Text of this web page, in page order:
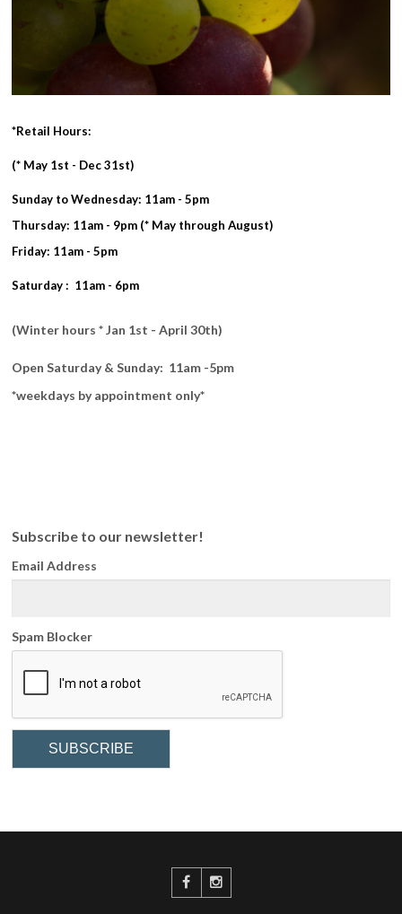
*Retail Hours:
(* May 1st - Dec 31st)
Sunday to Wednesday: 11am - 5pm
Thursday: 11am - 9pm (* May through August)
Friday: 11am - 5pm
Saturday : 11am - 6pm
(Winter hours * Jan 1st - April 30th)
Open Saturday & Sunday: 11am -5pm
*weekdays by appointment only*
Subscribe to our newsletter!
Email Address
Spam Blocker